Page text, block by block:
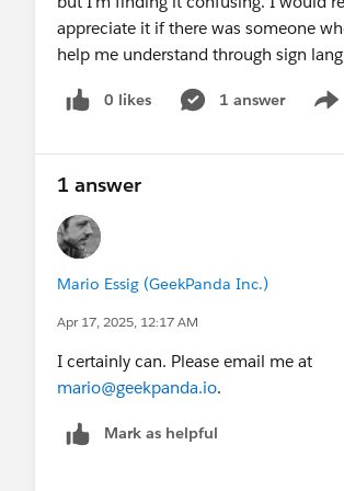
appreciate it if there was someone
help me understand through sign
0 likes 1 answer
1 answer
Mario Essig (GeekPanda Inc.)
Apr 17, 2025, 12:17 AM
I certainly can. Please email me at
mario@geekpanda.io.
Mark as helpful